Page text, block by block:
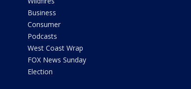
Business
Consumer
Podcasts
West Coast Wrap
FOX News Sunday
Election